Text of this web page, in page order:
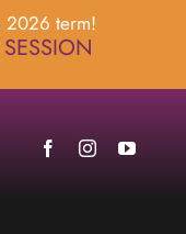
2026 term!